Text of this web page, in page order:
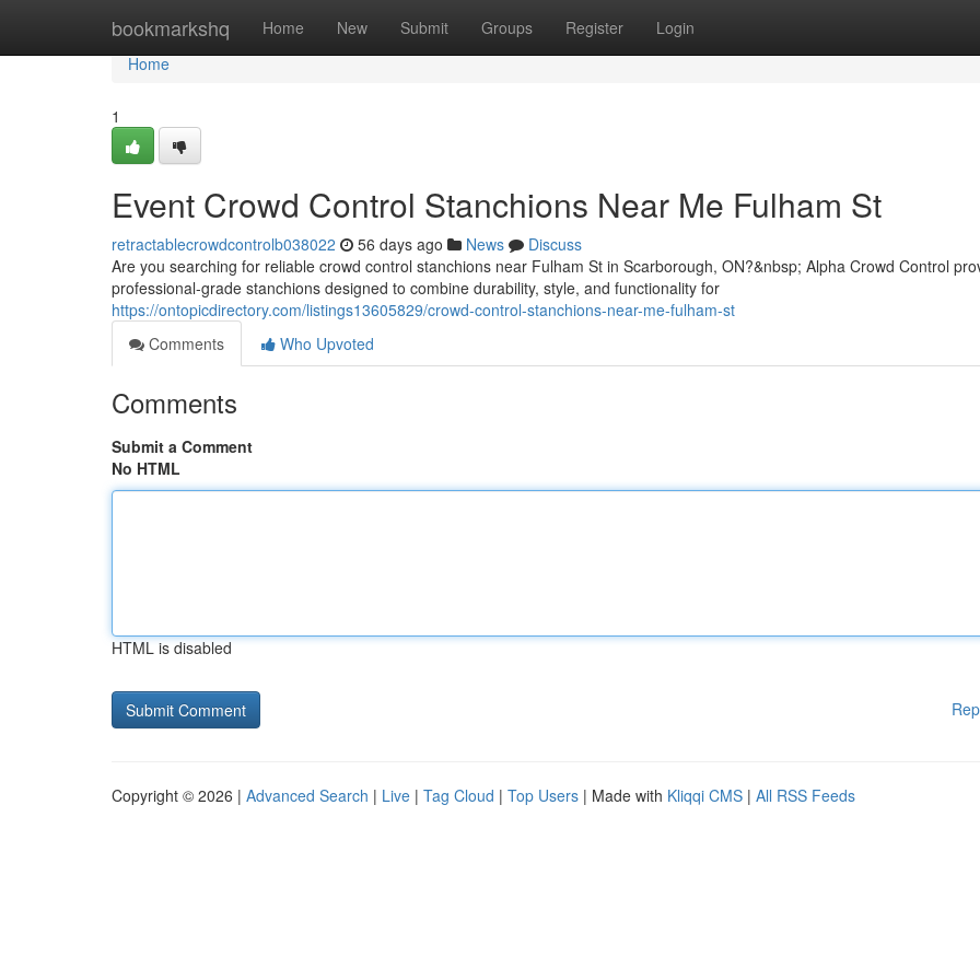
bookmarkshq Home New Submit Groups Register Login
Home
Home
1
Event Crowd Control Stanchions Near Me Fulham St
retractablecrowdcontrolb038022 56 days ago News
Discuss
Are you searching for reliable crowd control stanchions near Fulham St in Scarborough, ON?&nbsp; Alpha Crowd Control
professional-grade stanchions designed to combine durability, style, and functionality for
https://ontopicdirectory.com/listings13605829/crowd-control-stanchions-near-me-fulham-st
Comments
Who Upvoted
Comments
Submit a Comment
No HTML
HTML is disabled
Copyright © 2026 | Advanced Search | Live | Tag Cloud | Top Users | Made with Kliqqi CMS | All RSS Feeds